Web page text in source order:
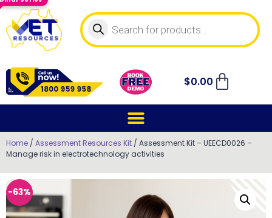
$0.00
Home / Assessment Resources Kit / Assessment Kit – UEECD0026 –
Manage risk in electrotechnology activities
-63%